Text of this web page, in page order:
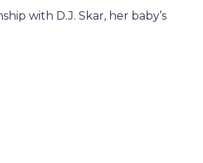
with D.J. Skar, her baby’s